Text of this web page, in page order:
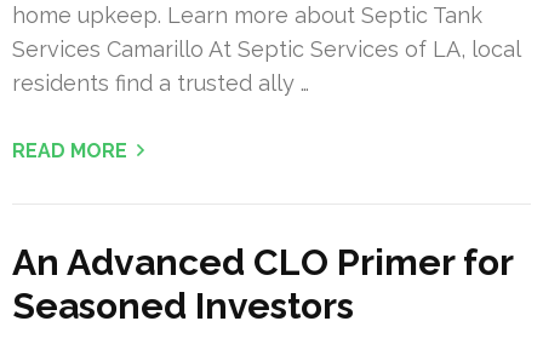
home upkeep. Learn more about Septic Tank
Services Camarillo At Septic Services of LA, local
residents find a trusted ally …
READ MORE
An Advanced CLO Primer for
Seasoned Investors